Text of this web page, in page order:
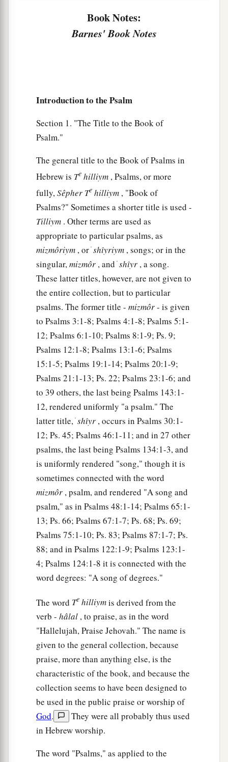
, in Your anger;
Lift Yourself up because of the rage of my
So the congregation of the peoples shall
For their sakes, therefore, return on high.
TheLord
Judge me, OLord, baccording to my
righteousness,
And according to my integrity within me.
Oh, let the wickedness of the wicked come to
an end,
But establish the just;
For the righteous God tests the hearts and1
minds. ‡
My defenseisof God,
Who saves the aupright in heart. ‡
Godisa just judge,
And God is angrywiththewickedevery day.
If he does not turn back,
He will sharpen His sword;
He bends His bow and makes it ready. ‡
He also prepares for Himself instruments of
death;
He makes His arrows into fiery shafts.
aBehold,the wickedbrings forth iniquity;
Yes, he conceives trouble and brings forth
falsehood.
He made a pit and dug it out,
And has fallen into the ditchwhichhe made.
aHis trouble shall return upon his own head,
And his violent dealing shall come down on1
own crown. ‡
I will praise theLordaccording to His
righteousness,
And will sing praise to the name of theLord
Most High.
Book Notes:
Barnes' Book Notes
Introduction to the Psalm
Section 1. "The Title to the Book of
Psalm."
The general title to the Book of Psalms in
Hebrew is Te hilliym , Psalms, or more
fully,Sêpher Te hilliym , "Book of
Psalms?" Sometimes a shorter title is used -
Tilliym . Other terms are used as
appropriate to particular psalms, as
mizmôriym , or ׁshı̂yriym , songs; or in the
singular,mizmôr , and ׁshı̂yr , a song.
These latter titles, however, are not given to
the entire collection, but to particular
psalms. The former title - mizmôr- is given
to Psalms 3:1-8; Psalms 4:1-8; Psalms 5:1-
12; Psalms 6:1-10; Psalms 8:1-9; Ps. 9;
Psalms 12:1-8; Psalms 13:1-6; Psalms
15:1-5; Psalms 19:1-14; Psalms 20:1-9;
Psalms 21:1-13; Ps. 22; Psalms 23:1-6; and
to 39 others, the last being Psalms 143:1-
12, rendered uniformly "a psalm." The
latter title, ׁshı̂yr , occurs in Psalms 30:1-
12; Ps. 45; Psalms 46:1-11; and in 27 other
psalms, the last being Psalms 134:1-3, and
is uniformly rendered "song," though it is
sometimes connected with the word
mizmôr , psalm, and rendered "A song and
psalm," as in Psalms 48:1-14; Psalms 65:1-
13; Ps. 66; Psalms 67:1-7; Ps. 68; Ps. 69;
Psalms 75:1-10; Ps. 83; Psalms 87:1-7; Ps.
88; and in Psalms 122:1-9; Psalms 123:1-
4; Psalms 124:1-8 it is connected with the
word degrees: "A song of degrees."
The word Te hilliymis derived from the
verb - hâlal , to praise, as in the word
"Hallelujah, Praise Jehovah." The name is
given to the general collection, because
praise, more than anything else, is the
characteristic of the book, and because the
collection seems to have been designed to
be used in the public praise or worship of
God.
They were all probably thus used
in Hebrew worship.
The word "Psalms," as applied to the